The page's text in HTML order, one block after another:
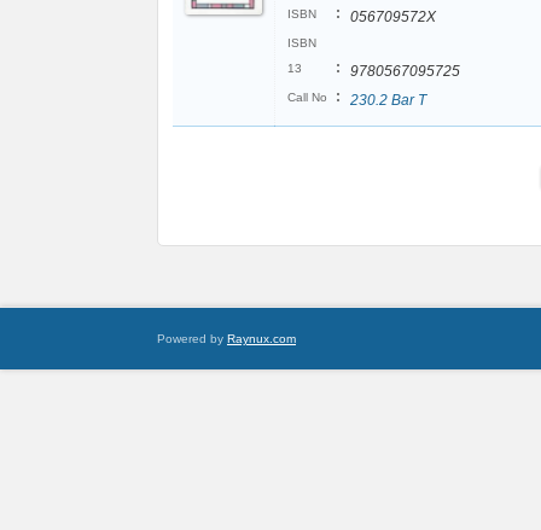
ISBN : 056709572X
ISBN
13
: 9780567095725
Call No : 230.2 Bar T
Powered by Raynux.com